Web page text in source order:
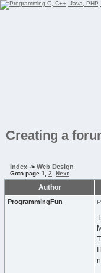
Creating a
Index -> Web Design
Goto page 1 2 Next
Author
ProgrammingFun